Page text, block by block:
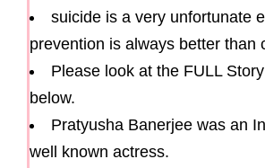
suicide is a very unfortunate
prevention is always better than
Please look at the FULL
below.
Pratyusha Banerjee was an
well known actress.